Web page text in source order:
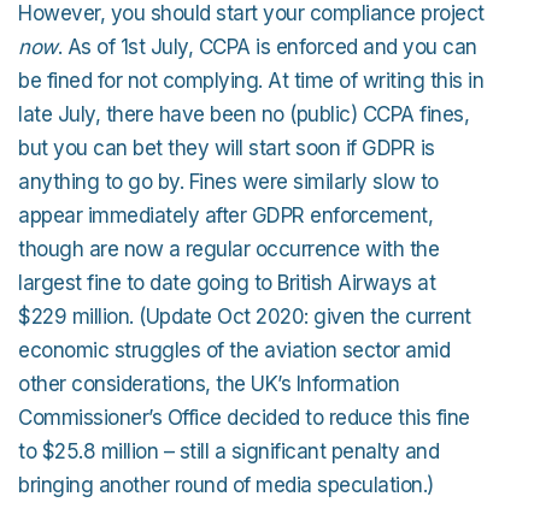
However, you should start your compliance project
now. As of 1st July, CCPA is enforced and you can
be fined for not complying. At time of writing this in
late July, there have been no (public) CCPA fines,
but you can bet they will start soon if GDPR is
anything to go by. Fines were similarly slow to
appear immediately after GDPR enforcement,
though are now a regular occurrence with the
largest fine to date going to British Airways at
$229 million. (Update Oct 2020: given the current
economic struggles of the aviation sector amid
other considerations, the UK’s Information
Commissioner’s Office decided to reduce this fine
to $25.8 million – still a significant penalty and
bringing another round of media speculation.)